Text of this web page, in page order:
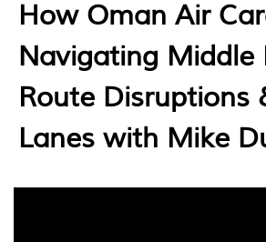
How Oman Air
Navigating Middle
Route Disruptions
Lanes with Mike